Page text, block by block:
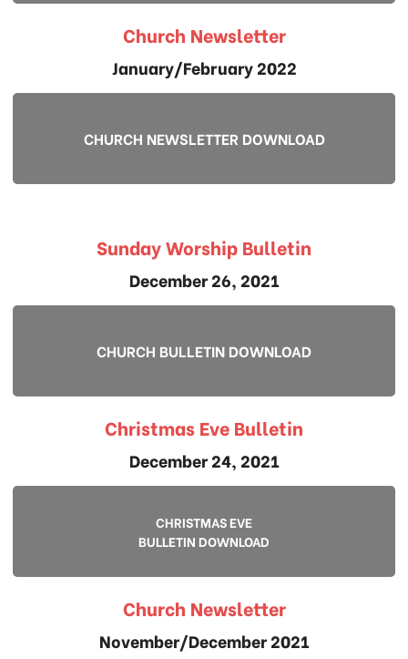
Church Newsletter
January/February 2022
CHURCH NEWSLETTER DOWNLOAD
Sunday Worship Bulletin
December 26, 2021
CHURCH BULLETIN DOWNLOAD
Christmas Eve Bulletin
December 24, 2021
CHRISTMAS EVE
BULLETIN DOWNLOAD
Church Newsletter
November/December 2021